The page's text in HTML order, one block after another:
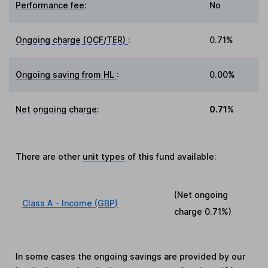
Performance fee: No
Ongoing charge (OCF/TER) : 0.71%
Ongoing saving from HL : 0.00%
Net ongoing charge: 0.71%
There are other unit types of this fund available:
Class A - Income (GBP)
(Net ongoing
charge 0.71%)
In some cases the ongoing savings are provided by our